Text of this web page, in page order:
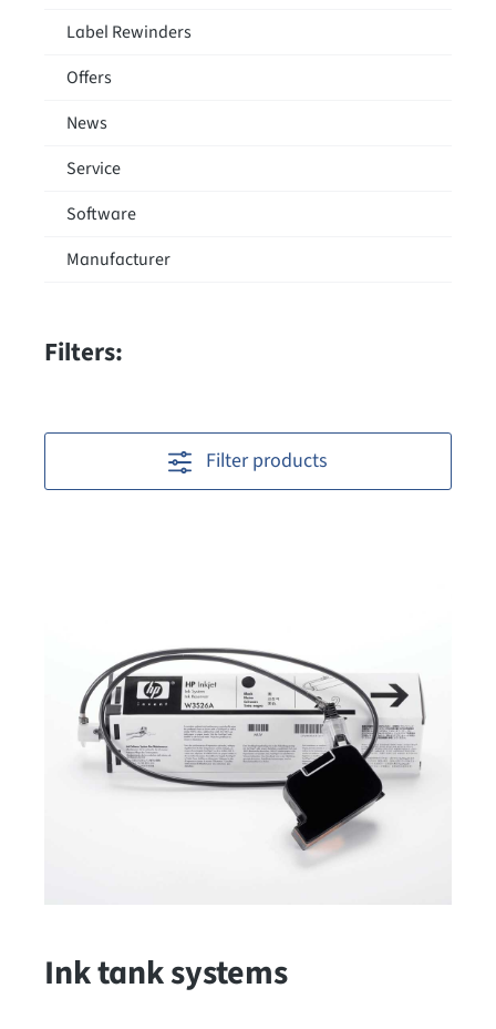
Label Rewinders
Offers
News
Service
Software
Manufacturer
Filters:
Filter products
Ink tank systems